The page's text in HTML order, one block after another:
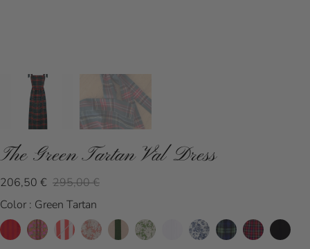
The Green Tartan Val Dress
206,50 € 295,00 €
Color : Green Tartan